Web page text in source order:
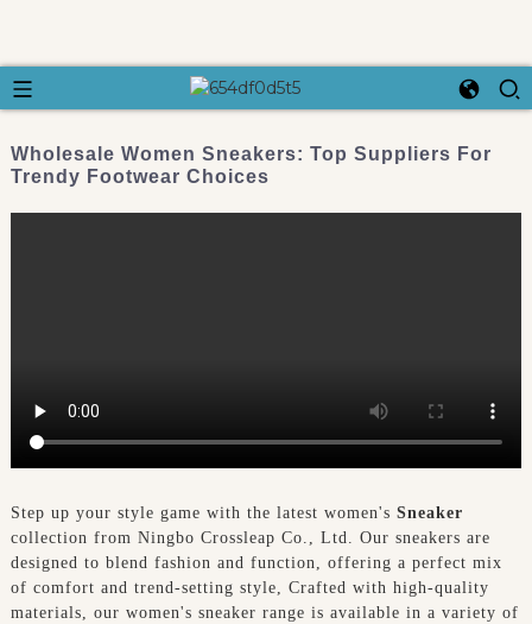
Wholesale Women Sneakers: Top Suppliers For
Trendy Footwear Choices
Step up your style game with the latest women's Sneaker
collection from Ningbo Crossleap Co., Ltd. Our sneakers are
designed to blend fashion and function, offering a perfect mix
of comfort and trend-setting style, Crafted with high-quality
materials, our women's sneaker range is available in a variety of